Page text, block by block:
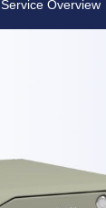
Service Overview